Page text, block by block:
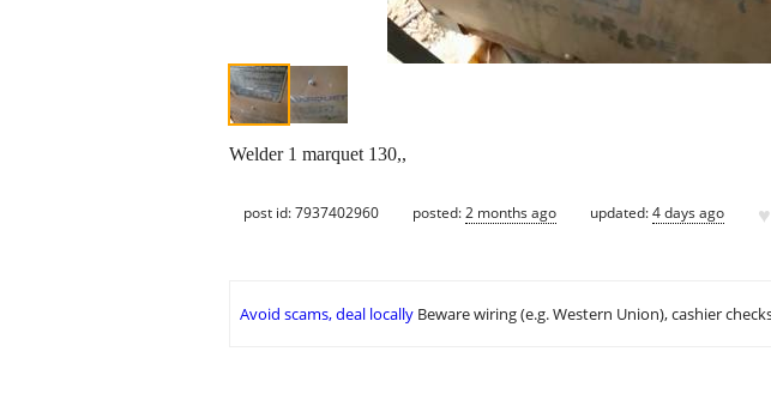
Welder 1 marquet 130,,
post id: 7937402960 posted:2 months ago updated:4 days ago ♥
Avoid scams, deal locally Beware wiring (e.g. Western Union), cashier